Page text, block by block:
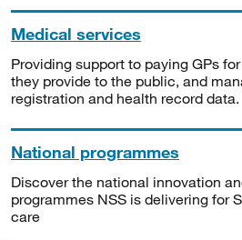
Medical services
Providing support to paying GPs
they provide to the public, and
registration and health record data.
National programmes
Discover the national innovation
programmes NSS is delivering for
care